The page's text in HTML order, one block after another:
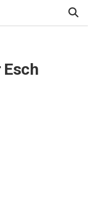
Esch